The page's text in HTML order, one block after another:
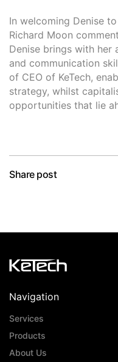
In welcoming Denise
Richard Moon
Denise brings with her
and communication
of CEO of KeTech,
strategy, whilst
opportunities that lie
Share post
Navigation
Services
Products
About Us